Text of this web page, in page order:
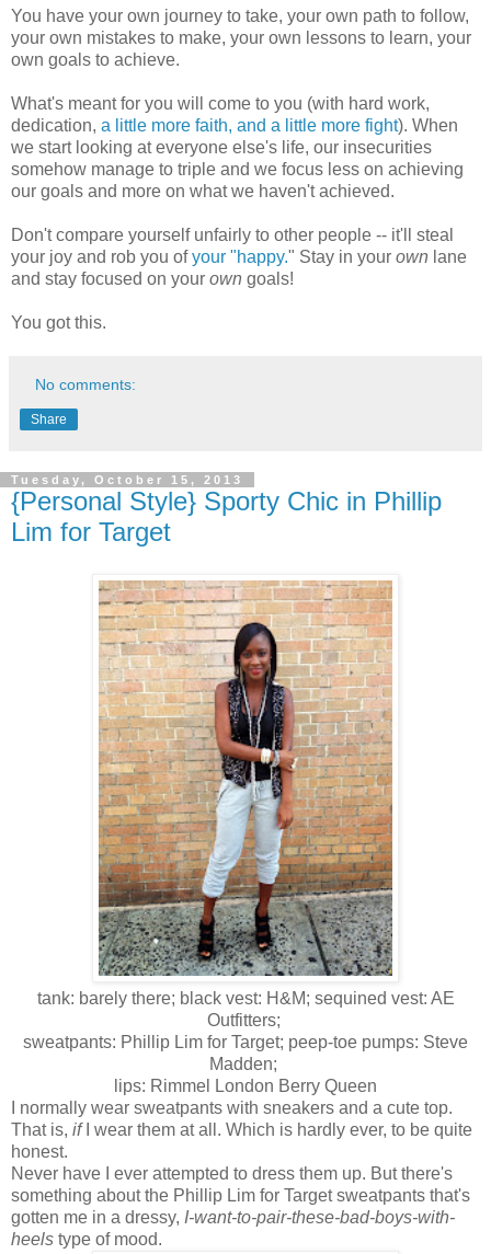
You have your own journey to take, your own path to follow,
your own mistakes to make, your own lessons to learn, your
own goals to achieve.
What's meant for you will come to you (with hard work,
dedication, a little more faith, and a little more fight). When
we start looking at everyone else's life, our insecurities
somehow manage to triple and we focus less on achieving
our goals and more on what we haven't achieved.
Don't compare yourself unfairly to other people -- it'll steal
your joy and rob you ofyour "happy." Stay in your own lane
and stay focused on your own goals!
You got this.
No comments:
Share
Tuesday, October 15, 2013
{Personal Style} Sporty Chic in Phillip
Lim for Target
tank: barely there; black vest: H&M; sequined vest: AE
Outfitters;
sweatpants: Phillip Lim for Target; peep-toe pumps: Steve
Madden;
lips: Rimmel London Berry Queen
I normally wear sweatpants with sneakers and a cute top.
That is, ifI wear them at all. Which is hardly ever, to be quite
honest.
Never have I ever attempted to dress them up. But there's
something about the Phillip Lim for Target sweatpants that's
gotten me in a dressy, I-want-to-pair-these-bad-boys-with-
heels type of mood.